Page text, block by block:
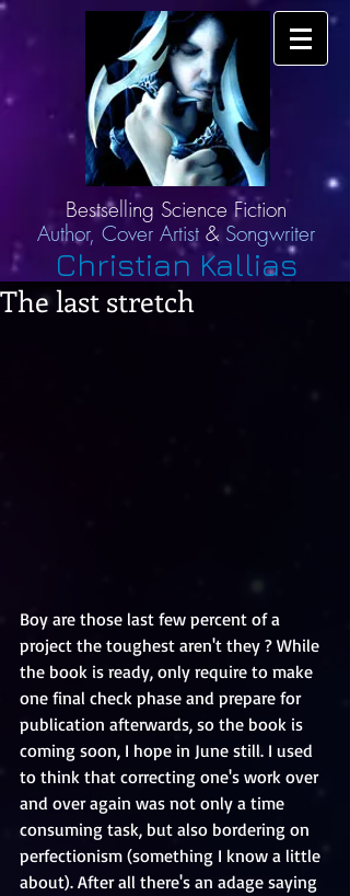
Bestselling Science Fiction
Author, Cover Artist & Songwriter
Christian Kallias
The last stretch
Boy are those last few percent of a
project the toughest aren't they ? While
the book is ready, only require to make
one final check phase and prepare for
publication afterwards, so the book is
coming soon, I hope in June still. I used
to think that correcting one's work over
and over again was not only a time
consuming task, but also bordering on
perfectionism (something I know a little
about). After all there's an adage saying